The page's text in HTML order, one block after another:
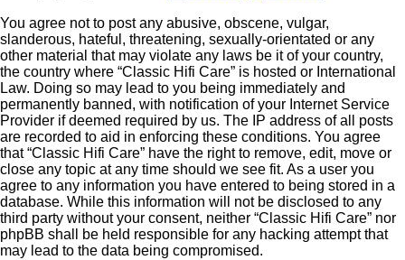
You agree not to post any abusive, obscene, vulgar,
slanderous, hateful, threatening, sexually-orientated or any
other material that may violate any laws be it of your country,
the country where “Classic Hifi Care” is hosted or International
Law. Doing so may lead to you being immediately and
permanently banned, with notification of your Internet Service
Provider if deemed required by us. The IP address of all posts
are recorded to aid in enforcing these conditions. You agree
that “Classic Hifi Care” have the right to remove, edit, move or
close any topic at any time should we see fit. As a user you
agree to any information you have entered to being stored in a
database. While this information will not be disclosed to any
third party without your consent, neither “Classic Hifi Care” nor
phpBB shall be held responsible for any hacking attempt that
may lead to the data being compromised.